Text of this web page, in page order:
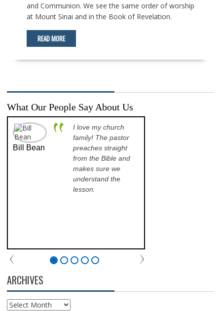
and Communion. We see the same order of worship
at Mount Sinai and in the Book of Revelation.
READ MORE
What Our People Say About Us
Bill Bean
I love my church
family! The pastor
preaches straight
from the Bible and
makes sure we
understand the
lesson.
ARCHIVES
Archives